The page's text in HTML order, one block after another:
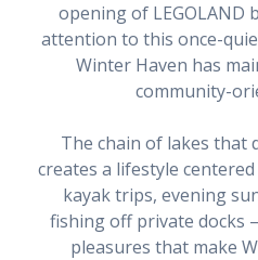
opening of
attention to this once-
Winter Haven has
community-
The chain of lakes that
creates a lifestyle
kayak trips, evening
fishing off private docks
pleasures that make